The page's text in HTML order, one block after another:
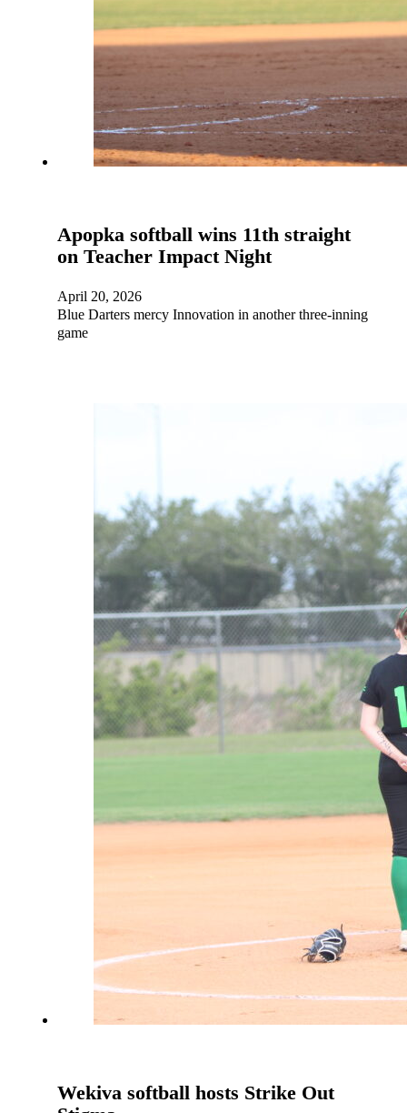
Apopka softball wins 11th straight
on Teacher Impact Night
April 20, 2026
Blue Darters mercy Innovation in another three-inning
game
Wekiva softball hosts Strike Out